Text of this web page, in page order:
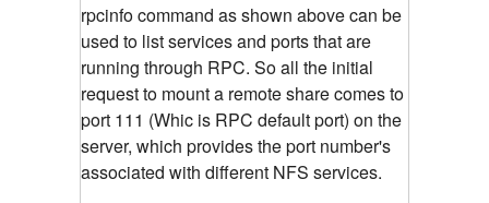
rpcinfo command as shown above can be
used to list services and ports that are
running through RPC. So all the initial
request to mount a remote share comes to
port 111 (Whic is RPC default port) on the
server, which provides the port number's
associated with different NFS services.